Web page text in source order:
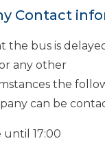
Contact
the bus is
any other
the
can be
until 17:00